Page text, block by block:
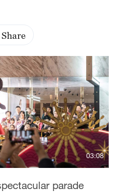
Share
03:08
parade